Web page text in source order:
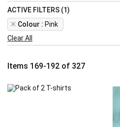
Items 169-192 of 327
ACTIVE FILTERS (1)
Colour
Pink
Remove
This
Item
Clear All